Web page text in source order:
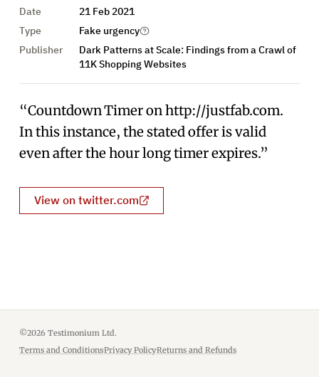
Date
21 Feb 2021
Type
Fake urgency
Publisher
Dark Patterns at Scale: Findings from a Crawl of
11K Shopping Websites
“Countdown Timer on http://justfab.com.
In this instance, the stated offer is valid
even after the hour long timer expires.”
View on twitter.com
©2026 Testimonium Ltd.
Terms and Conditions·Privacy Policy·Returns and Refunds